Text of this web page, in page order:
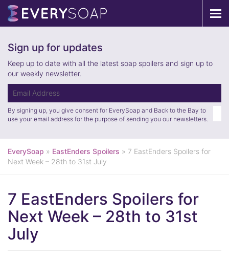
Sign up for updates
Keep up to date with all the latest soap spoilers and sign up to
our weekly newsletter.
By signing up, you give consent for EverySoap and Back to the Bay to
use your email address for the purpose of sending you our newsletters.
EverySoap » EastEnders Spoilers » 7 EastEnders Spoilers for
Next Week – 28th to 31st July
7 EastEnders Spoilers for
Next Week – 28th to 31st
July